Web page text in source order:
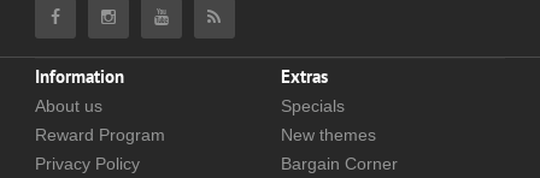
Information
About us
Reward Program
Privacy Policy
Extras
Specials
New themes
Bargain Corner